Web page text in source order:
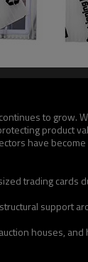
to grow.
product
have
trading
support
houses,